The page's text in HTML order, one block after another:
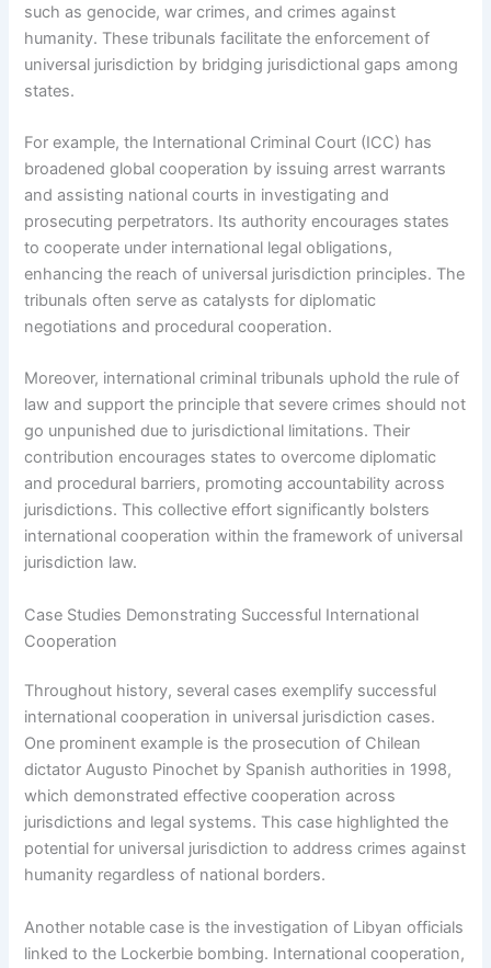
such as genocide, war crimes, and crimes against
humanity. These tribunals facilitate the enforcement of
universal jurisdiction by bridging jurisdictional gaps among
states.
For example, the International Criminal Court (ICC) has
broadened global cooperation by issuing arrest warrants
and assisting national courts in investigating and
prosecuting perpetrators. Its authority encourages states
to cooperate under international legal obligations,
enhancing the reach of universal jurisdiction principles. The
tribunals often serve as catalysts for diplomatic
negotiations and procedural cooperation.
Moreover, international criminal tribunals uphold the rule of
law and support the principle that severe crimes should not
go unpunished due to jurisdictional limitations. Their
contribution encourages states to overcome diplomatic
and procedural barriers, promoting accountability across
jurisdictions. This collective effort significantly bolsters
international cooperation within the framework of universal
jurisdiction law.
Case Studies Demonstrating Successful International
Cooperation
Throughout history, several cases exemplify successful
international cooperation in universal jurisdiction cases.
One prominent example is the prosecution of Chilean
dictator Augusto Pinochet by Spanish authorities in 1998,
which demonstrated effective cooperation across
jurisdictions and legal systems. This case highlighted the
potential for universal jurisdiction to address crimes against
humanity regardless of national borders.
Another notable case is the investigation of Libyan officials
linked to the Lockerbie bombing. International cooperation,